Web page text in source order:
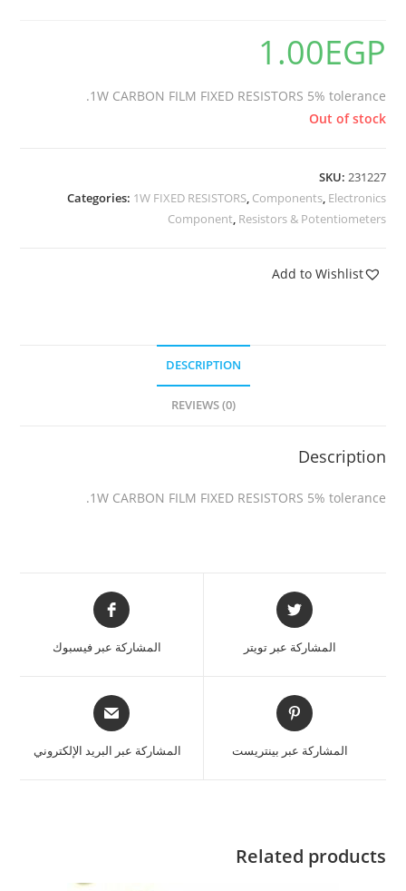
1.00EGP
1W CARBON FILM FIXED RESISTORS 5% tolerance.
Out of stock
SKU: 231227
Categories: 1W FIXED RESISTORS, Components, Electronics
Component, Resistors & Potentiometers
Add to Wishlist
DESCRIPTION
REVIEWS (0)
Description
1W CARBON FILM FIXED RESISTORS 5% tolerance.
المشاركة عبر تويتر المشاركة عبر فيسبوك
المشاركة عبر بينتريست المشاركة عبر البريد الإلكتروني
Related products